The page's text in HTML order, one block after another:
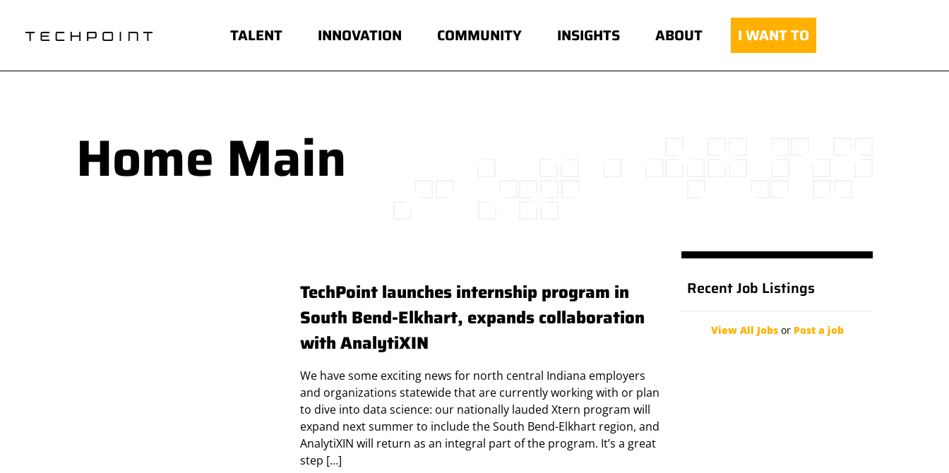
TALENT INNOVATION COMMUNITY INSIGHTS ABOUT I WANT TO
Home Main
TechPoint launches internship program in
South Bend-Elkhart, expands collaboration
with AnalytiXIN
We have some exciting news for north central Indiana employers
and organizations statewide that are currently working with or plan
to dive into data science: our nationally lauded Xtern program will
expand next summer to include the South Bend-Elkhart region, and
AnalytiXIN will return as an integral part of the program. It’s a great
step […]
Recent Job Listings
View All Jobsor Post a job